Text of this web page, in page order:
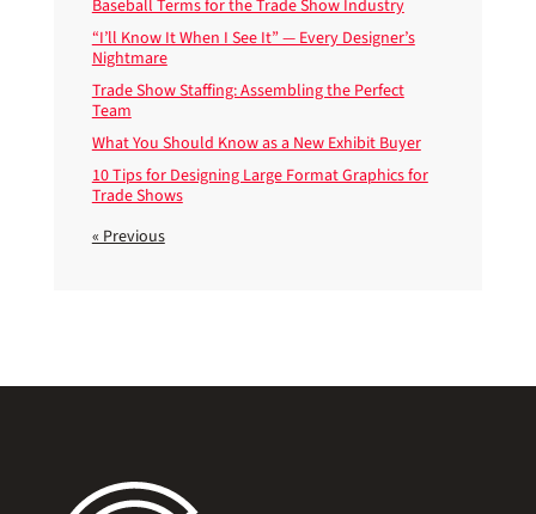
Baseball Terms for the Trade Show Industry
“I’ll Know It When I See It” — Every Designer’s
Nightmare
Trade Show Staffing: Assembling the Perfect
Team
What You Should Know as a New Exhibit Buyer
10 Tips for Designing Large Format Graphics for
Trade Shows
« Previous